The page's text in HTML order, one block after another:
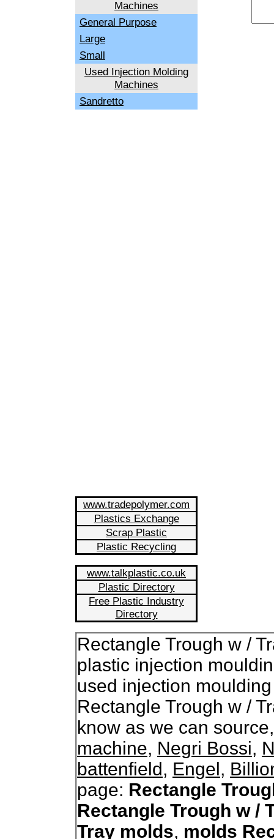
Machines
General Purpose
Large
Small
Used Injection Molding
Machines
Sandretto
www.tradepolymer.com
Plastics Exchange
Scrap Plastic
Plastic Recycling
www.talkplastic.co.uk
Plastic Directory
Free Plastic Industry
Directory
Rectangle Trough w /
plastic injection
used injection
Rectangle Trough w /
know as we can
machine, Negri Bossi,
battenfield, Engel,
page: Rectangle
Rectangle Trough w /
Tray molds, molds